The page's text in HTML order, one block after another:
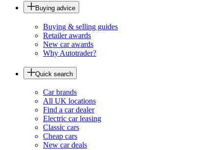
Buying advice
Buying & selling guides
Retailer awards
New car awards
Why Autotrader?
Quick search
Car brands
All UK locations
Find a car dealer
Electric car leasing
Classic cars
Cheap cars
New car deals